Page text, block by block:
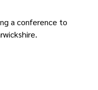
a conference to